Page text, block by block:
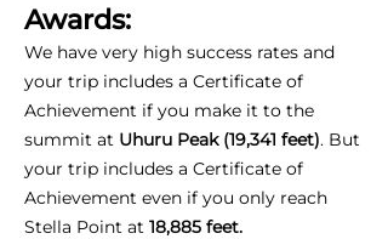
Awards:
We have very high success rates and
your trip includes a Certificate of
Achievement if you make it to the
summit at Uhuru Peak (19,341 feet). But
your trip includes a Certificate of
Achievement even if you only reach
Stella Point at 18,885 feet.